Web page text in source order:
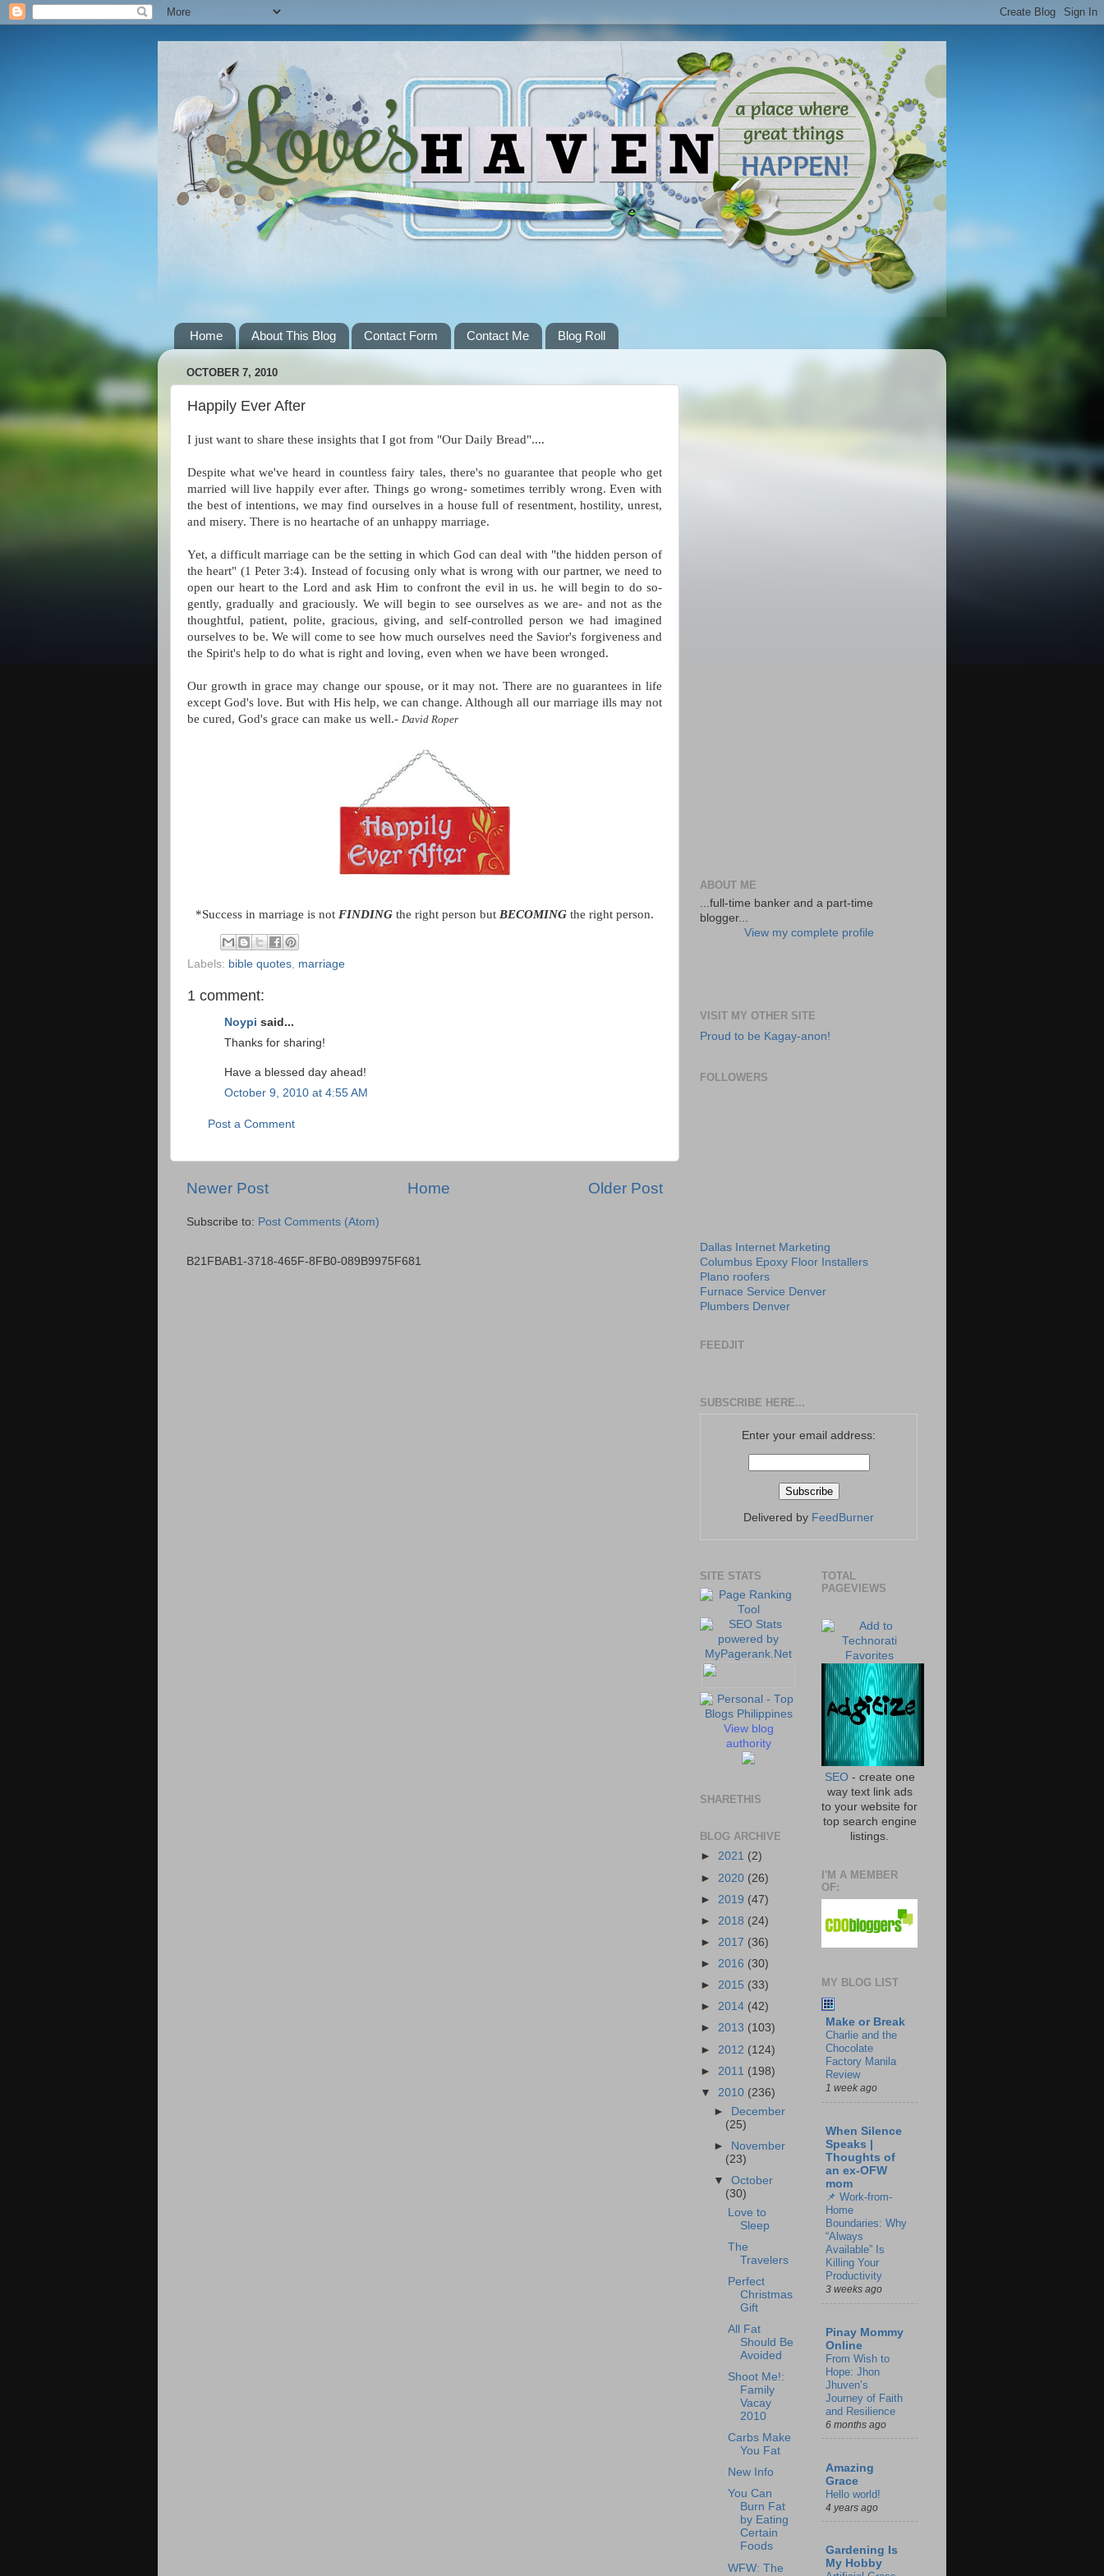
Home About This Blog Contact Form Contact Me Blog Roll
OCTOBER 7, 2010
Happily Ever After
I just want to share these insights that I got from "Our Daily Bread"....
Despite what we've heard in countless fairy tales, there's no guarantee that people who get
married will live happily ever after. Things go wrong- sometimes terribly wrong. Even with
the best of intentions, we may find ourselves in a house full of resentment, hostility, unrest,
and misery. There is no heartache of an unhappy marriage.
Yet, a difficult marriage can be the setting in which God can deal with "the hidden person of
the heart" (1 Peter 3:4). Instead of focusing only what is wrong with our partner, we need to
open our heart to the Lord and ask Him to confront the evil in us. he will begin to do so-
gently, gradually and graciously. We will begin to see ourselves as we are- and not as the
thoughtful, patient, polite, gracious, giving, and self-controlled person we had imagined
ourselves to be. We will come to see how much ourselves need the Savior's forgiveness and
the Spirit's help to do what is right and loving, even when we have been wronged.
Our growth in grace may change our spouse, or it may not. There are no guarantees in life
except God's love. But with His help, we can change. Although all our marriage ills may not
be cured, God's grace can make us well.- David Roper
*Success in marriage is not FINDING the right person but BECOMING the right person.
Labels: bible quotes marriage
1 comment:
Noypi said...
Thanks for sharing!
Have a blessed day ahead!
October 9, 2010 at 4:55 AM
Post a Comment
Newer Post Older Post
Home
Subscribe to: Post Comments (Atom)
B21FBAB1-3718-465F-8FB0-089B9975F681
ABOUT ME
...full-time banker and a part-time
blogger...
View my complete profile
VISIT MY OTHER SITE
Proud to be Kagay-anon!
FOLLOWERS
Dallas Internet Marketing
Columbus Epoxy Floor Installers
Plano roofers
Furnace Service Denver
Plumbers Denver
FEEDJIT
SUBSCRIBE HERE...
Enter your email address:
Delivered by FeedBurner
SITE STATS
View blog
authority
SHARETHIS
BLOG ARCHIVE
► 2021 (2)
► 2020 (26)
► 2019 (47)
► 2018 (24)
► 2017 (36)
► 2016 (30)
► 2015 (33)
► 2014 (42)
► 2013 (103)
► 2012 (124)
► 2011 (198)
▼ 2010 (236)
► December
(25)
► November
(23)
▼October
(30)
Love to
Sleep
The
Travelers
Perfect
Christmas
Gift
All Fat
Should Be
Avoided
Shoot Me!:
Family
Vacay
2010
Carbs Make
You Fat
New Info
You Can
Burn Fat
by Eating
Certain
Foods
WFW: The
TOTAL
PAGEVIEWS
SEO- create one
way text link ads
to your website for
top search engine
listings.
I'M A MEMBER
OF:
MY BLOG LIST
Make or Break
Charlie and the
Chocolate
Factory Manila
Review
1 week ago
When Silence
Speaks |
Thoughts of
an ex-OFW
mom
📌 Work-from-
Home
Boundaries: Why
“Always
Available” Is
Killing Your
Productivity
3 weeks ago
Pinay Mommy
Online
From Wish to
Hope: Jhon
Jhuven’s
Journey of Faith
and Resilience
6 months ago
Amazing
Grace
Hello world!
4 years ago
Gardening Is
My Hobby